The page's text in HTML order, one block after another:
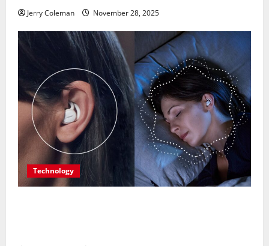
Jerry Coleman November 28, 2025
Technology